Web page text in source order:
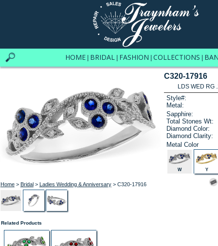
HOME BRIDAL FASHION COLLECTIONS
Home> Bridal> Ladies Wedding & Anniversary> C320-17916
C320-17916
LDS WED RG
Style#:
Metal:
Sapphire:
Total Stones Wt:
Diamond Color:
Diamond Clarity:
Metal Color
W Y
Related Products